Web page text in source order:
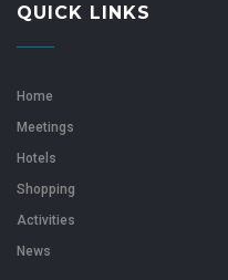
QUICK LINKS
Home
Meetings
Hotels
Shopping
Activities
News